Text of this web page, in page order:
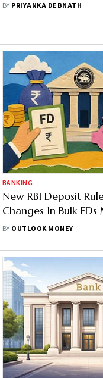
BY PRIYANKA DEBNATH
BANKING
New RBI Deposit
Changes In Bulk
Large Depositors
BY OUTLOOK MONEY